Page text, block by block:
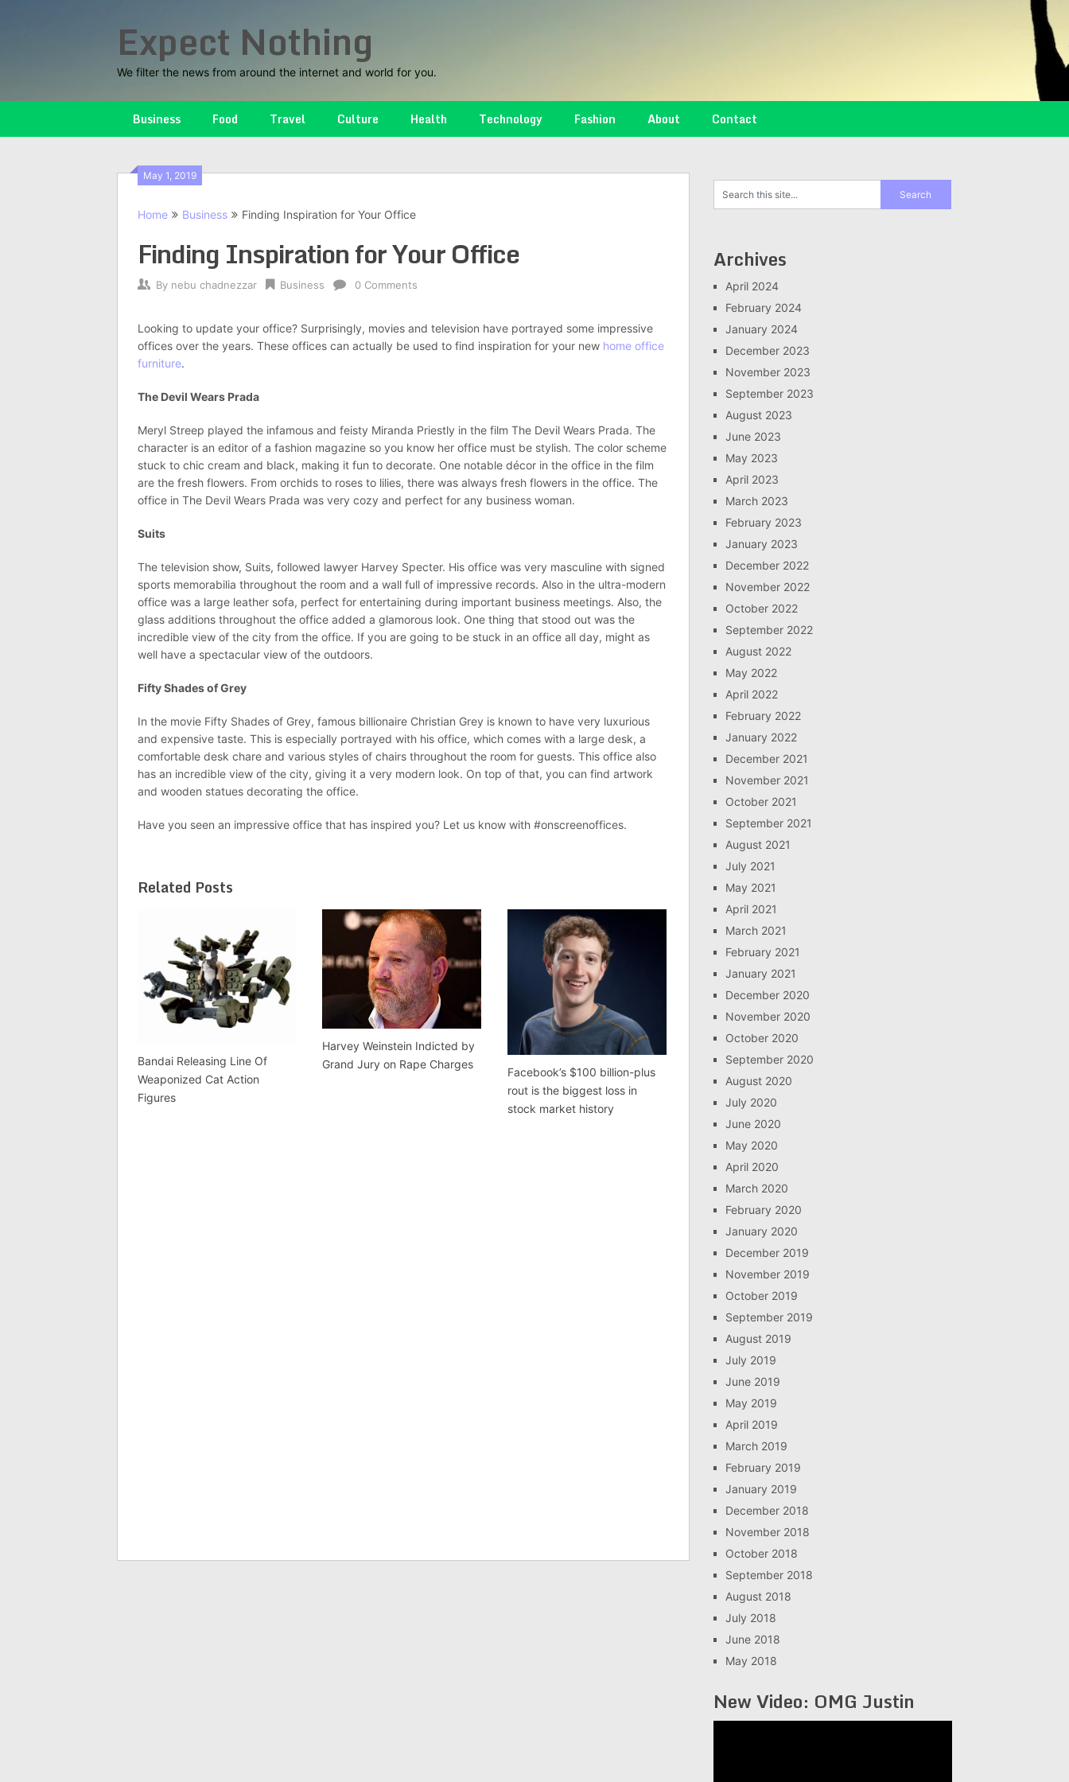
Expect Nothing
We filter the news from around the internet and world for you.
Business Food Travel Culture Health Technology Fashion About Contact
May 1, 2019
Home Business Finding Inspiration for Your Office
Finding Inspiration for Your Office
By nebu chadnezzar Business 0 Comments
Looking to update your office? Surprisingly, movies and television have portrayed some impressive
offices over the years. These offices can actually be used to find inspiration for your new home office
furniture.
The Devil Wears Prada
Meryl Streep played the infamous and feisty Miranda Priestly in the film The Devil Wears Prada. The
character is an editor of a fashion magazine so you know her office must be stylish. The color scheme
stuck to chic cream and black, making it fun to decorate. One notable décor in the office in the film
are the fresh flowers. From orchids to roses to lilies, there was always fresh flowers in the office. The
office in The Devil Wears Prada was very cozy and perfect for any business woman.
Suits
The television show, Suits, followed lawyer Harvey Specter. His office was very masculine with signed
sports memorabilia throughout the room and a wall full of impressive records. Also in the ultra-modern
office was a large leather sofa, perfect for entertaining during important business meetings. Also, the
glass additions throughout the office added a glamorous look. One thing that stood out was the
incredible view of the city from the office. If you are going to be stuck in an office all day, might as
well have a spectacular view of the outdoors.
Fifty Shades of Grey
In the movie Fifty Shades of Grey, famous billionaire Christian Grey is known to have very luxurious
and expensive taste. This is especially portrayed with his office, which comes with a large desk, a
comfortable desk chare and various styles of chairs throughout the room for guests. This office also
has an incredible view of the city, giving it a very modern look. On top of that, you can find artwork
and wooden statues decorating the office.
Have you seen an impressive office that has inspired you? Let us know with #onscreenoffices.
Related Posts
Bandai Releasing Line Of
Weaponized Cat Action
Figures
Harvey Weinstein Indicted by
Grand Jury on Rape Charges
Facebook’s $100 billion-plus
rout is the biggest loss in
stock market history
Archives
April 2024
February 2024
January 2024
December 2023
November 2023
September 2023
August 2023
June 2023
May 2023
April 2023
March 2023
February 2023
January 2023
December 2022
November 2022
October 2022
September 2022
August 2022
May 2022
April 2022
February 2022
January 2022
December 2021
November 2021
October 2021
September 2021
August 2021
July 2021
May 2021
April 2021
March 2021
February 2021
January 2021
December 2020
November 2020
October 2020
September 2020
August 2020
July 2020
June 2020
May 2020
April 2020
March 2020
February 2020
January 2020
December 2019
November 2019
October 2019
September 2019
August 2019
July 2019
June 2019
May 2019
April 2019
March 2019
February 2019
January 2019
December 2018
November 2018
October 2018
September 2018
August 2018
July 2018
June 2018
May 2018
New Video: OMG Justin